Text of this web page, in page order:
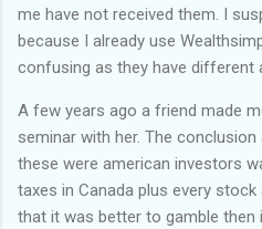
me have not received them. I
because I already use
confusing as they have different
A few years ago a friend made
seminar with her. The
these were american investors
taxes in Canada plus every
that it was better to gamble